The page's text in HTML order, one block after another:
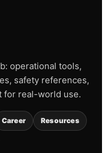
operational tools,
safety references,
for real-world use.
Career Resources